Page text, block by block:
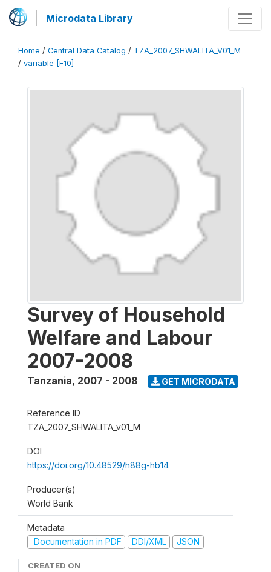
Microdata Library
Home / Central Data Catalog / TZA_2007_SHWALITA_V01_M
/ variable [F10]
Survey of Household
Welfare and Labour
2007-2008
Tanzania, 2007 - 2008 GET MICRODATA
Reference ID
TZA_2007_SHWALITA_v01_M
DOI
https://doi.org/10.48529/h88g-hb14
Producer(s)
World Bank
Metadata
Documentation in PDF
DDI/XML JSON
CREATED ON